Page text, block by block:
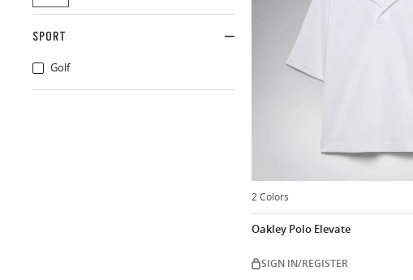
SPORT
Golf
2 Colors
Oakley Polo Elevate
SIGN IN/REGISTER